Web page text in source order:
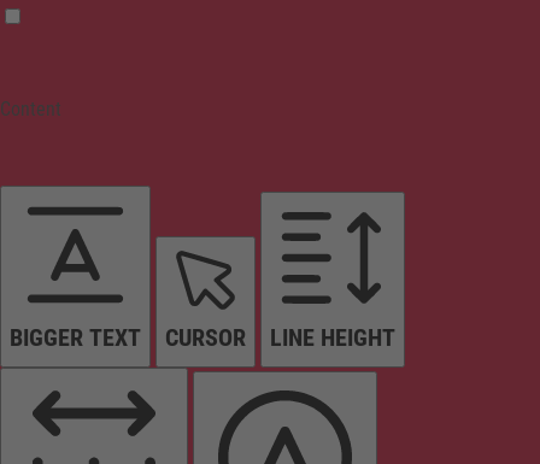
Content
BIGGER TEXT CURSOR LINE HEIGHT